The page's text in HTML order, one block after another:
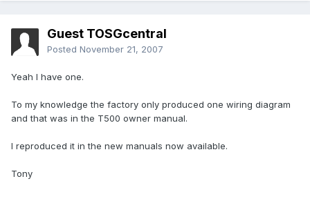
Guest TOSGcentral
Posted November 21, 2007
Yeah I have one.
To my knowledge the factory only produced one wiring diagram
and that was in the T500 owner manual.
I reproduced it in the new manuals now available.
Tony